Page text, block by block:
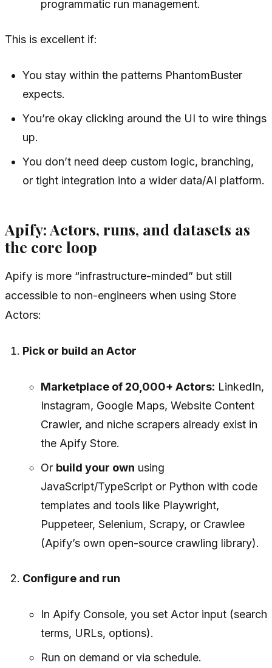
programmatic run management.
This is excellent if:
You stay within the patterns PhantomBuster
expects.
You’re okay clicking around the UI to wire things
up.
You don’t need deep custom logic, branching,
or tight integration into a wider data/AI platform.
Apify: Actors, runs, and datasets as
the core loop
Apify is more “infrastructure-minded” but still
accessible to non-engineers when using Store
Actors:
Pick or build an Actor
Marketplace of 20,000+ Actors: LinkedIn,
Instagram, Google Maps, Website Content
Crawler, and niche scrapers already exist in
the Apify Store.
Or build your own using
JavaScript/TypeScript or Python with code
templates and tools like Playwright,
Puppeteer, Selenium, Scrapy, or Crawlee
(Apify’s own open-source crawling library).
Configure and run
In Apify Console, you set Actor input (search
terms, URLs, options).
Run on demand or via schedule.